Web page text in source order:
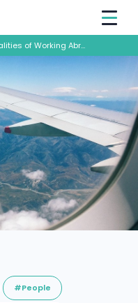
The Realities of Working Abroad: Mining for Success
#People